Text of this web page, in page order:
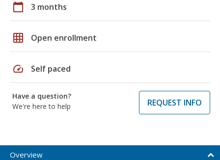
calendar_today 3 months
grid_on Open enrollment
speed Self paced
Have a question?
We're here to help
REQUEST INFO
Overview